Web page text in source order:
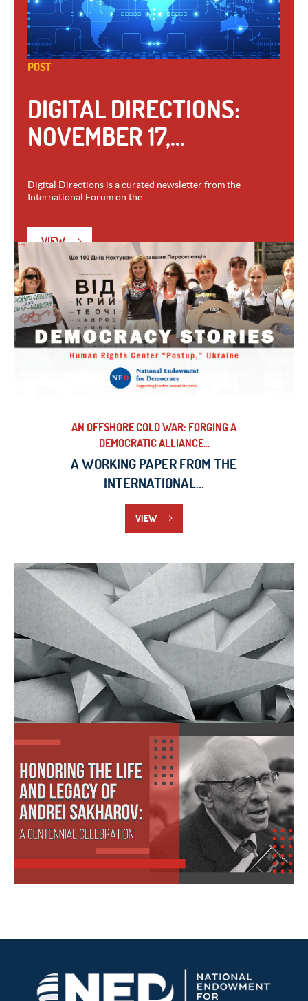
POST
DIGITAL DIRECTIONS:
NOVEMBER 17,...
Digital Directions is a curated newsletter from the
International Forum on the...
VIEW
AN OFFSHORE COLD WAR: FORGING A
DEMOCRATIC ALLIANCE...
A WORKING PAPER FROM THE
INTERNATIONAL...
VIEW